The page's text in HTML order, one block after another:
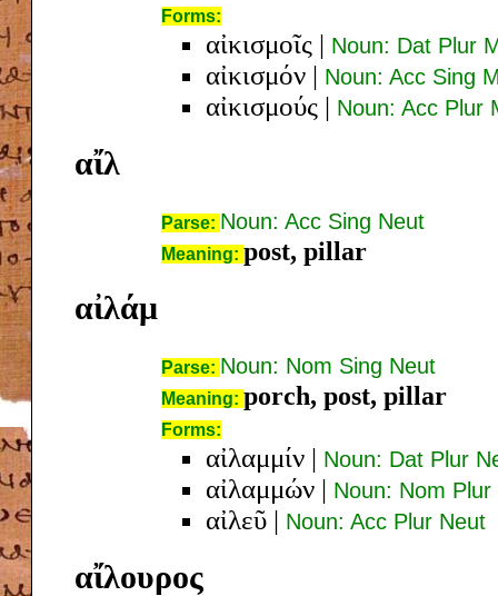
Forms:
αἰκισμοῖς | Noun: Dat Plur
αἰκισμόν | Noun: Acc Sing
αἰκισμούς | Noun: Acc Plur
αἴλ
Parse: Noun: Acc Sing Neut
Meaning: post, pillar
αἰλάμ
Parse: Noun: Nom Sing Neut
Meaning: porch, post, pillar
Forms:
αἰλαμμίν | Noun: Dat Plur
αἰλαμμών | Noun: Nom Plur
αἰλεῦ | Noun: Acc Plur Neut
αἴλουρος